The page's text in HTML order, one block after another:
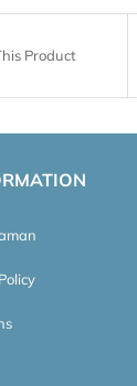
Product